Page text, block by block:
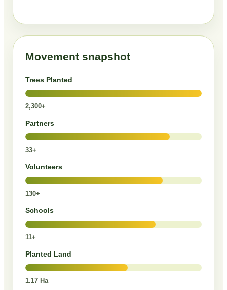
Movement snapshot
Trees Planted
2,300+
Partners
33+
Volunteers
130+
Schools
11+
Planted Land
1.17 Ha